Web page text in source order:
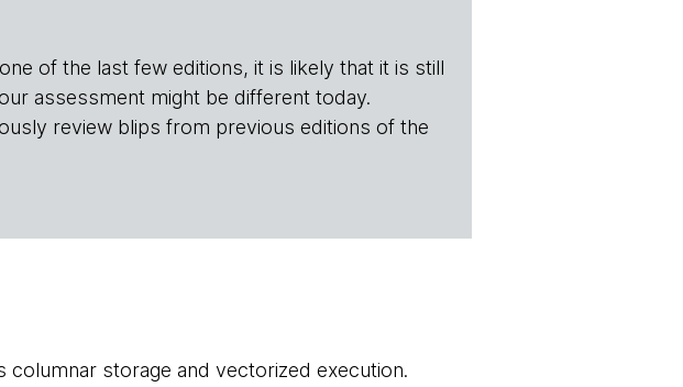
of the last few editions, it is likely that it is still
assessment might be different today.
review blips from previous editions of the
columnar storage and vectorized execution.